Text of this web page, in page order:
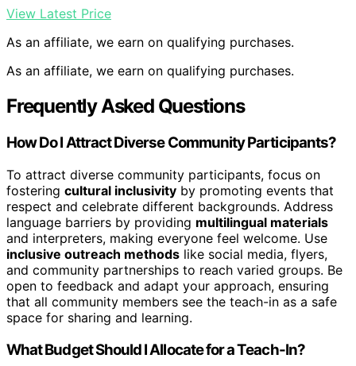
View Latest Price
As an affiliate, we earn on qualifying purchases.
As an affiliate, we earn on qualifying purchases.
Frequently Asked Questions
How Do I Attract Diverse Community Participants?
To attract diverse community participants, focus on
fostering cultural inclusivity by promoting events that
respect and celebrate different backgrounds. Address
language barriers by providing multilingual materials
and interpreters, making everyone feel welcome. Use
inclusive outreach methods like social media, flyers,
and community partnerships to reach varied groups. Be
open to feedback and adapt your approach, ensuring
that all community members see the teach-in as a safe
space for sharing and learning.
What Budget Should I Allocate for a Teach-In?